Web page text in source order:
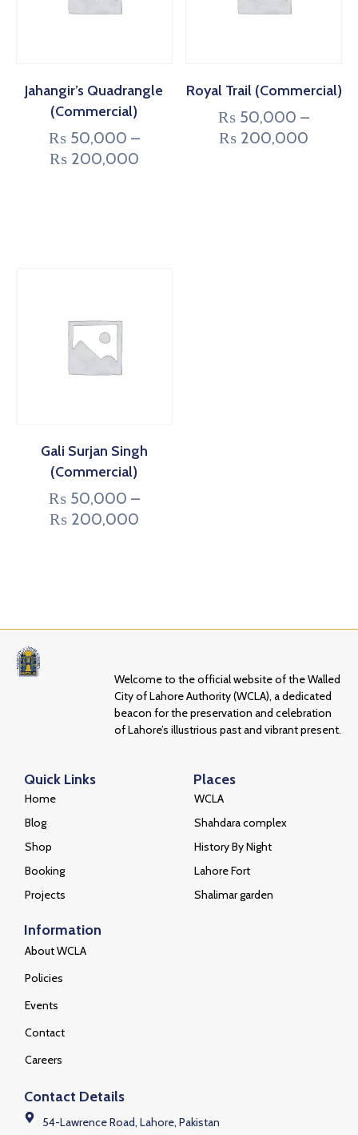
Jahangir’s Quadrangle
(Commercial)
₨50,000 –
₨200,000
Royal Trail (Commercial)
₨ 50,000 –
₨ 200,000
Gali Surjan Singh
(Commercial)
₨50,000 –
₨200,000
Welcome to the official website of the Walled
City of Lahore Authority (WCLA), a dedicated
beacon for the preservation and celebration
of Lahore’s illustrious past and vibrant present.
Quick Links
Home
Blog
Shop
Booking
Projects
Places
WCLA
Shahdara complex
History By Night
Lahore Fort
Shalimar garden
Information
About WCLA
Policies
Events
Contact
Careers
Contact Details
54-Lawrence Road, Lahore, Pakistan